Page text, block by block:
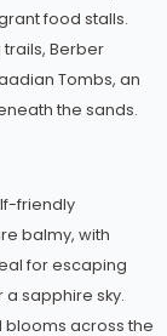
food stalls.
trails, Berber
Tombs, an
the sands.
friendly
balmy, with
for escaping
a sapphire sky.
blooms across the